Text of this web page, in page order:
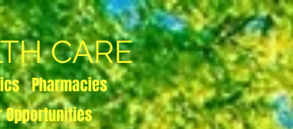
CARE
Opportunities
Pharmacies